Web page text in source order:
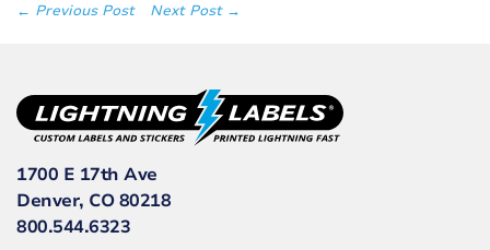
← Previous Post Next Post →
1700 E 17th Ave
Denver, CO 80218
800.544.6323